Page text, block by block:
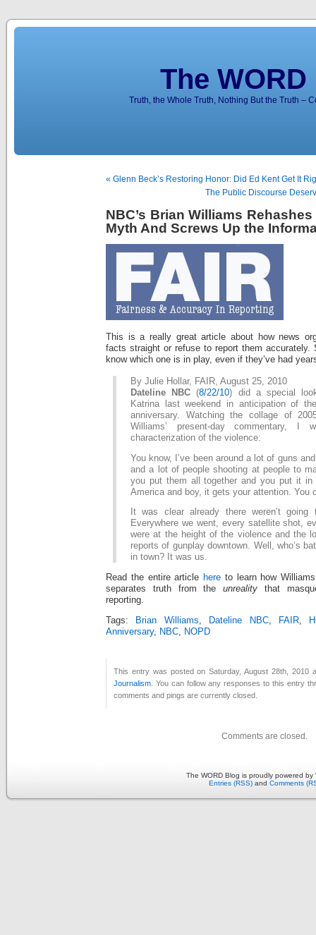
The
Truth, the Whole Truth, Nothing But the Truth –
« Glenn Beck’s Restoring Honor: Did Ed Kent Get It
The Public Discourse
NBC’s Brian Williams
Myth And Screws Up the
This is a really great article about how news
facts straight or refuse to report them accurately.
know which one is in play, even if they’ve had
By Julie Hollar, FAIR, August 25, 2010
Dateline NBC (8/22/10) did a special
Katrina last weekend in anticipation of
anniversary. Watching the collage of
Williams’ present-day commentary,
characterization of the violence:
You know, I’ve been around a lot of guns
and a lot of people shooting at people to
you put them all together and you put it in
America and boy, it gets your attention. You
It was clear already there weren’t
Everywhere we went, every satellite shot,
were at the height of the violence and the
reports of gunplay downtown. Well, who’s
in town? It was us.
Read the entire article here to learn how
separates truth from theunreality that
reporting.
Tags: Brian Williams Dateline NBC, FAIR,
Anniversary, NBC NOPD
This entry was posted on Saturday, August 28th, 2010
Journalism . You can follow any responses to this entry
comments and pings are currently closed.
Comments are closed.
The WORD Blog is proudly powered by
Entries (RSS) and Comments